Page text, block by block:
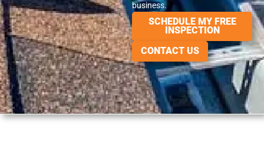
business.
SCHEDULE MY FREE
INSPECTION
CONTACT US